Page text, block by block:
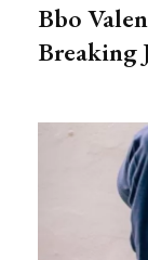
Bbo
Breaking